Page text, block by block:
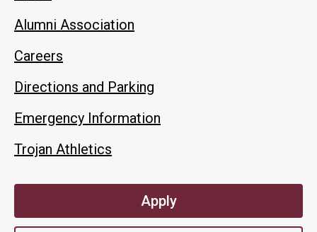
Alumni Association
Careers
Directions and Parking
Emergency Information
Trojan Athletics
Apply